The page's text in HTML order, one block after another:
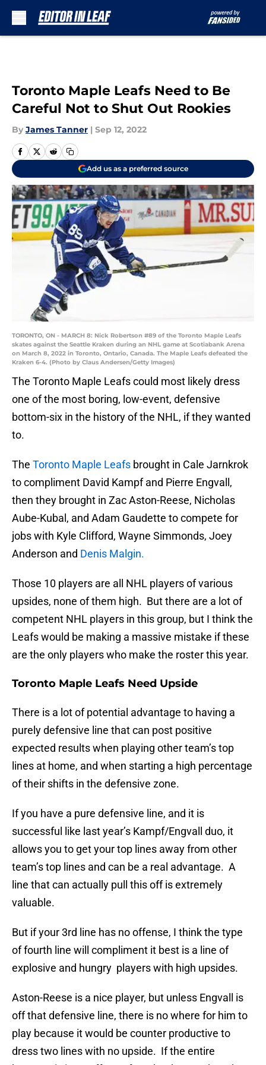
Toronto Maple Leafs Need to Be
Careful Not to Shut Out Rookies
By James Tanner | Sep 12, 2022
Add us as a preferred source
TORONTO, ON - MARCH 8: Nick Robertson #89 of the Toronto Maple Leafs
skates against the Seattle Kraken during an NHL game at Scotiabank Arena
on March 8, 2022 in Toronto, Ontario, Canada. The Maple Leafs defeated the
Kraken 6-4. (Photo by Claus Andersen/Getty Images)
The Toronto Maple Leafs could most likely dress
one of the most boring, low-event, defensive
bottom-six in the history of the NHL, if they wanted
to.
The Toronto Maple Leafs brought in Cale Jarnkrok
to compliment David Kampf and Pierre Engvall,
then they brought in Zac Aston-Reese, Nicholas
Aube-Kubal, and Adam Gaudette to compete for
jobs with Kyle Clifford, Wayne Simmonds, Joey
Anderson and Denis Malgin.
Those 10 players are all NHL players of various
upsides, none of them high. But there are a lot of
competent NHL players in this group, but I think the
Leafs would be making a massive mistake if these
are the only players who make the roster this year.
Toronto Maple Leafs Need Upside
There is a lot of potential advantage to having a
purely defensive line that can post positive
expected results when playing other team’s top
lines at home, and when starting a high percentage
of their shifts in the defensive zone.
If you have a pure defensive line, and it is
successful like last year’s Kampf/Engvall duo, it
allows you to get your top lines away from other
team’s top lines and can be a real advantage. A
line that can actually pull this off is extremely
valuable.
But if your 3rd line has no offense, I think the type
of fourth line will compliment it best is a line of
explosive and hungry players with high upsides.
Aston-Reese is a nice player, but unless Engvall is
off that defensive line, there is no where for him to
play because it would be counter productive to
dress two lines with no upside. If the entire